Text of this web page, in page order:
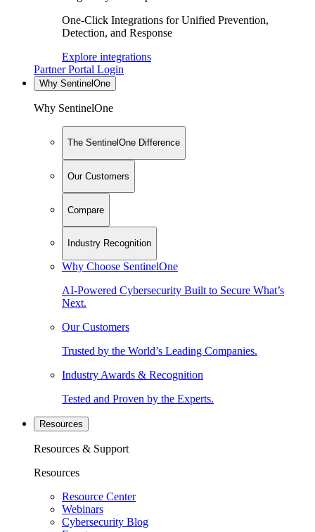
One-Click Integrations for Unified Prevention,
Detection, and Response
Explore integrations
Partner Portal Login
Why SentinelOne
Why SentinelOne
The SentinelOne Difference
Our Customers
Compare
Industry Recognition
Why Choose SentinelOne
AI-Powered Cybersecurity Built to Secure What’s
Next.
Our Customers
Trusted by the World’s Leading Companies.
Industry Awards & Recognition
Tested and Proven by the Experts.
Resources
Resources & Support
Resources
Resource Center
Webinars
Cybersecurity Blog